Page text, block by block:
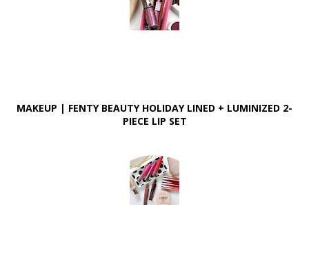
MAKEUP | FENTY BEAUTY HOLIDAY LINED + LUMINIZED 2-
PIECE LIP SET